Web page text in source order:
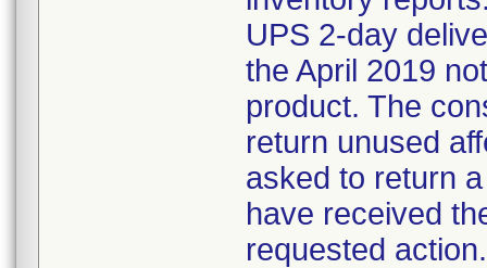
UPS 2-day
the April 2019
product. The
return unused
asked to return
have received
requested action.